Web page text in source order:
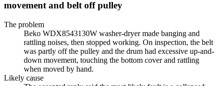
movement and belt off pulley
The problem
Beko WDX8543130W washer-dryer made banging and
rattling noises, then stopped working. On inspection, the belt
was partly off the pulley and the drum had excessive up-and-
down movement, touching the bottom cover and rattling
when moved by hand.
Likely cause